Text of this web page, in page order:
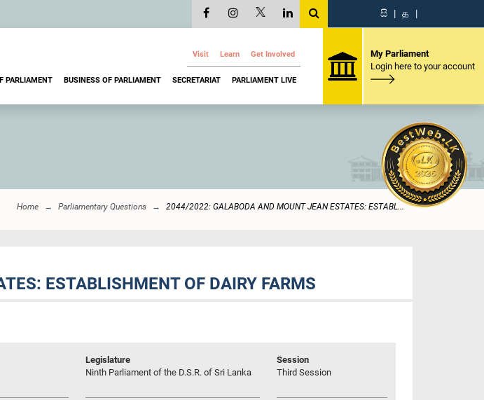
සි | த |
Visit Learn Get Involved
PARLIAMENT BUSINESS OF PARLIAMENT SECRETARIAT PARLIAMENT LIVE
My Parliament
Login here to your account
Home Parliamentary Questions 2044/2022: GALABODA AND MOUNT JEAN ESTATES: ESTABL...
ESTABLISHMENT OF DAIRY FARMS
Legislature
Ninth Parliament of the D.S.R. of Sri Lanka
Session
Third Session